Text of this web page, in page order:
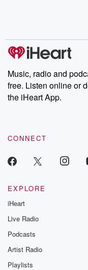
Music, radio and
free. Listen online or
the iHeart App.
CONNECT
EXPLORE
iHeart
Live Radio
Podcasts
Artist Radio
Playlists